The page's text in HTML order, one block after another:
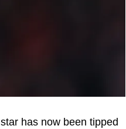
has now been tipped